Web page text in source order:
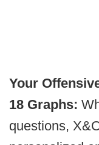
Your
18 Graphs:
questions,